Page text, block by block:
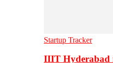
Startup Tracker
IIIT Hyderabad